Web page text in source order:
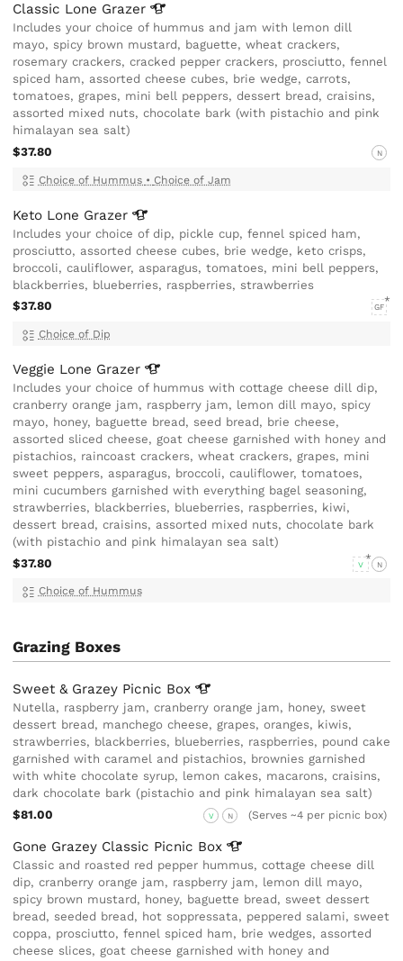
Classic Lone Grazer
Includes your choice of hummus and jam with lemon dill
mayo, spicy brown mustard, baguette, wheat crackers,
rosemary crackers, cracked pepper crackers, prosciutto, fennel
spiced ham, assorted cheese cubes, brie wedge, carrots,
tomatoes, grapes, mini bell peppers, dessert bread, craisins,
assorted mixed nuts, chocolate bark (with pistachio and pink
himalayan sea salt)
$37.80
N
Choice of Hummus • Choice of Jam
Keto Lone Grazer
Includes your choice of dip, pickle cup, fennel spiced ham,
prosciutto, assorted cheese cubes, brie wedge, keto crisps,
broccoli, cauliflower, asparagus, tomatoes, mini bell peppers,
blackberries, blueberries, raspberries, strawberries
$37.80
GF
Choice of Dip
Veggie Lone Grazer
Includes your choice of hummus with cottage cheese dill dip,
cranberry orange jam, raspberry jam, lemon dill mayo, spicy
mayo, honey, baguette bread, seed bread, brie cheese,
assorted sliced cheese, goat cheese garnished with honey and
pistachios, raincoast crackers, wheat crackers, grapes, mini
sweet peppers, asparagus, broccoli, cauliflower, tomatoes,
mini cucumbers garnished with everything bagel seasoning,
strawberries, blackberries, blueberries, raspberries, kiwi,
dessert bread, craisins, assorted mixed nuts, chocolate bark
(with pistachio and pink himalayan sea salt)
$37.80
V N
Choice of Hummus
Grazing Boxes
Sweet & Grazey Picnic Box
Nutella, raspberry jam, cranberry orange jam, honey, sweet
dessert bread, manchego cheese, grapes, oranges, kiwis,
strawberries, blackberries, blueberries, raspberries, pound cake
garnished with caramel and pistachios, brownies garnished
with white chocolate syrup, lemon cakes, macarons, craisins,
dark chocolate bark (pistachio and pink himalayan sea salt)
$81.00
V N (Serves ~4 per picnic box)
Gone Grazey Classic Picnic Box
Classic and roasted red pepper hummus, cottage cheese dill
dip, cranberry orange jam, raspberry jam, lemon dill mayo,
spicy brown mustard, honey, baguette bread, sweet dessert
bread, seeded bread, hot soppressata, peppered salami, sweet
coppa, prosciutto, fennel spiced ham, brie wedges, assorted
cheese slices, goat cheese garnished with honey and